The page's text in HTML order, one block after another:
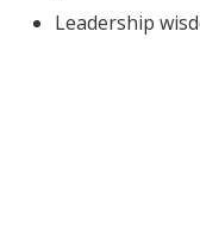
Leadership